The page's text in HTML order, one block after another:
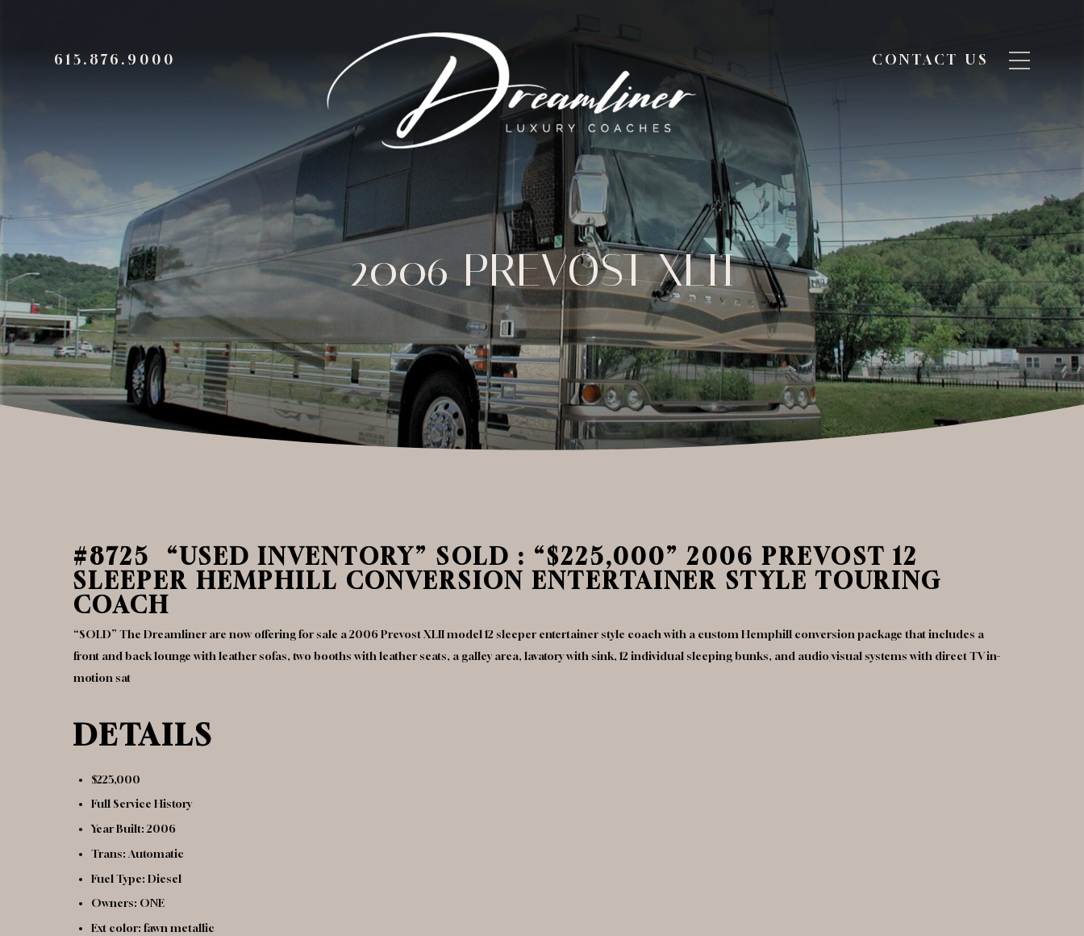
615.876.9000 CONTACT US
2006 PREVOST XLII
#8725 “USED INVENTORY” SOLD : “$225,000” 2006 PREVOST 12
SLEEPER HEMPHILL CONVERSION ENTERTAINER STYLE TOURING
COACH
“SOLD” The Dreamliner are now offering for sale a 2006 Prevost XLII model 12 sleeper entertainer style coach with a custom Hemphill conversion package that includes a
front and back lounge with leather sofas, two booths with leather seats, a galley area, lavatory with sink, 12 individual sleeping bunks, and audio/visual systems with direct TV in-
motion sat
DETAILS
$225,000
Full Service History
Year Built: 2006
Trans: Automatic
Fuel Type: Diesel
Owners: ONE
Ext color: fawn metallic